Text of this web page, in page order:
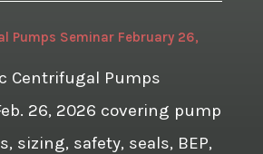
Pumps Seminar February 26,
Centrifugal Pumps
26, 2026 covering pump
sizing, safety, seals, BEP,